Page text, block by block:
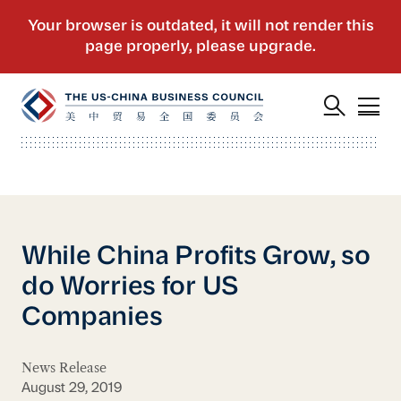
While China Profits Grow, so
do Worries for US
Companies
News Release
August 29, 2019